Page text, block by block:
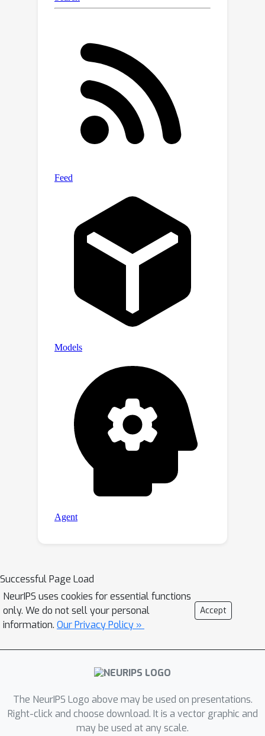
rank special cases of SCCA; and (iii) the
integer semidefinite programming
model that facilitates a specialized
branch-and-cut algorithm with
analytical cuts. The effectiveness of
our proposed formulations and
algorithms is validated through
numerical experiments.
Successful Page Load
NeurIPS uses cookies for essential functions
only. We do not sell your personal
information. Our Privacy Policy »
Accept
The NeurIPS Logo above may be used on presentations.
Right-click and choose download. It is a vector graphic and
may be used at any scale.